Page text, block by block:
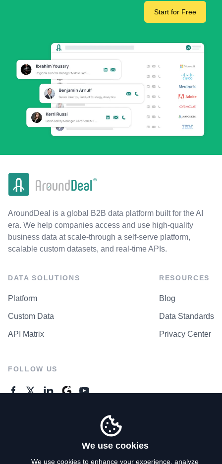
Start for Free
AroundDeal is a global B2B data platform built for the AI
era. We help companies access and use high-quality
business data at scale-through a self-serve platform,
scalable custom datasets, and real-time APIs.
DATA SOLUTIONS
Platform
Custom Data
API Matrix
RESOURCES
Blog
Data Standards
Privacy Center
FOLLOW US
We use cookies
We use cookies to enhance your experience, analyze